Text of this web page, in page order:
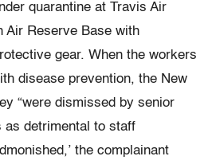
quarantine at Travis Air
Air Reserve Base with
gear. When the workers
disease prevention, the New
“were dismissed by senior
as detrimental to staff
the complainant